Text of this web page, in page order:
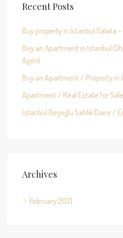
Recent Posts
Buy property in Istanbul Galata
Buy an Apartment in Istanbul
Agent
Buy an Apartment / Property in
Apartment / Real Estate for
İstanbul Beyoğlu Satılık Daire /
Archives
February 2021